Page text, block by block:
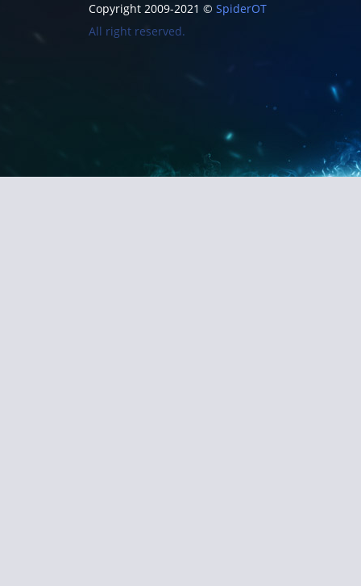
Copyright 2009-2021 © SpiderOT
All right reserved.